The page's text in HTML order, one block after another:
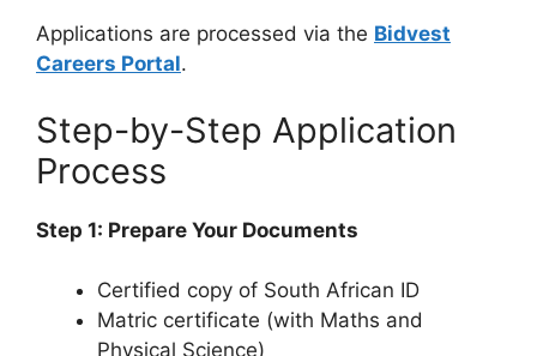
Applications are processed via the Bidvest
Careers Portal.
Step-by-Step Application
Process
Step 1: Prepare Your Documents
Certified copy of South African ID
Matric certificate (with Maths and
Physical Science)